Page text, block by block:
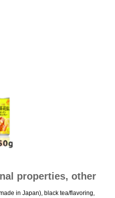
properties, other
in Japan), black tea/flavoring,